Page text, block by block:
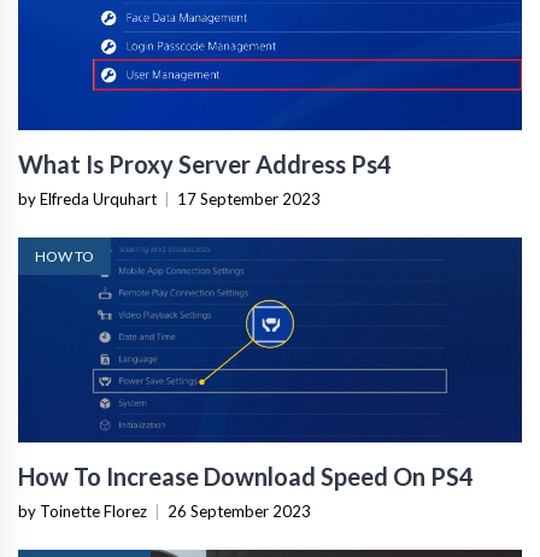
What Is Proxy Server Address Ps4
by Elfreda Urquhart 17 September 2023
HOW TO
How To Increase Download Speed On PS4
by Toinette Florez 26 September 2023